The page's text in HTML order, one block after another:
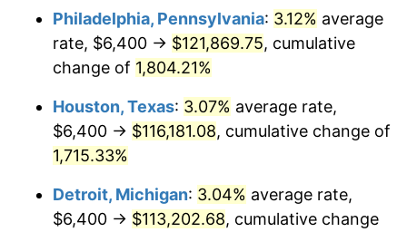
1965 $12,071.86 1.61%
1966 $12,416.77 2.86%
1968 $13,336.53 4.19%
1970 $14,869.46 5.72%
Philadelphia, Pennsylvania: 3.12% average
rate, $6,400 → $121,869.75, cumulative
change of 1,804.21%
Houston, Texas: 3.07% average rate,
$6,400 → $116,181.08, cumulative change of
1,715.33%
Detroit, Michigan: 3.04% average rate,
$6,400 → $113,202.68, cumulative change